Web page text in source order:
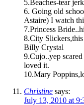
5.Beaches-tear
6. Going old
Astaire) I watch
7.Princess
8.City
Billy Crystal
9.Cujo..yep scared
loved it.
10.Mary
Christine says:
July 13, 2010 at